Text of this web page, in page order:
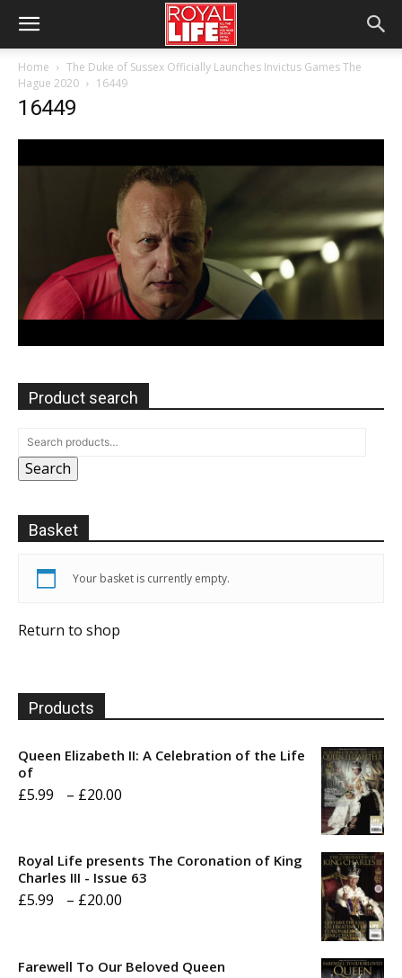
Home
The Duke of Sussex Officially Launches Invictus Games The
Hague 2020
16449
16449
Product search
Search
Basket
Your basket is currently empty.
Return to shop
Products
Queen Elizabeth II: A Celebration of the Life
of
£5.99 – £20.00
through
Royal Life presents The Coronation of King
Charles III - Issue 63
£5.99 – £20.00
Farewell To Our Beloved Queen